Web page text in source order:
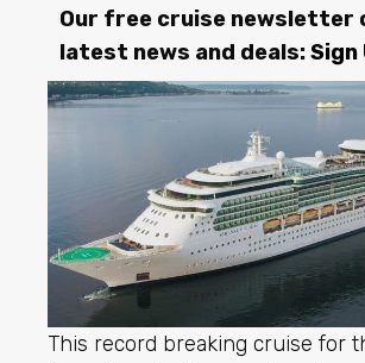
Our free cruise newsletter
latest news and deals:Sign
This record breaking cruise for